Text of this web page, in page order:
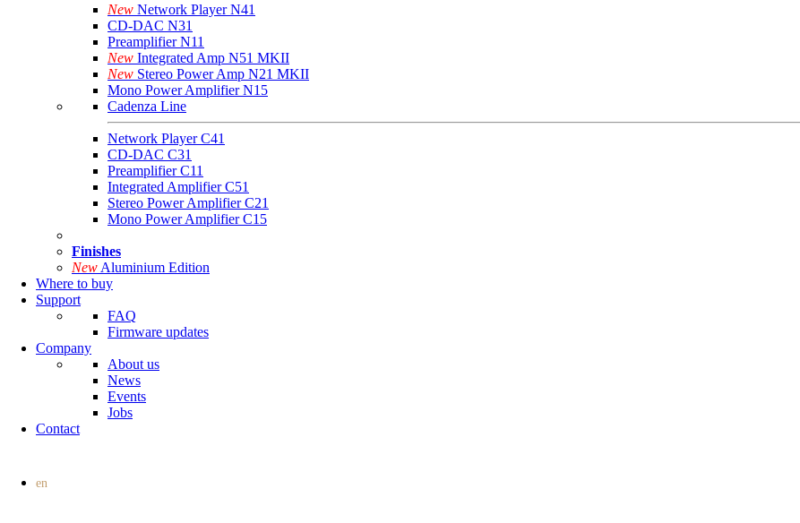
New Network Player N41
CD-DAC N31
Preamplifier N11
New Integrated Amp N51 MKII
New Stereo Power Amp N21 MKII
Mono Power Amplifier N15
Cadenza Line
Network Player C41
CD-DAC C31
Preamplifier C11
Integrated Amplifier C51
Stereo Power Amplifier C21
Mono Power Amplifier C15
Finishes
New Aluminium Edition
Where to buy
Support
FAQ
Firmware updates
Company
About us
News
Events
Jobs
Contact